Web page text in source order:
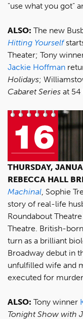
"use what you got"
ALSO: The new
Hitting Yourself
Theater; Tony
Jackie Hoffman
Holidays;
Cabaret Series at 54
THURSDAY,
REBECCA HALL
Machinal, Sophie
story of real-life
Roundabout
Theatre. British-
turn as a brilliant
Broadway debut in
unfulfilled wife and
executed for
ALSO: Tony winner
Tonight Show with